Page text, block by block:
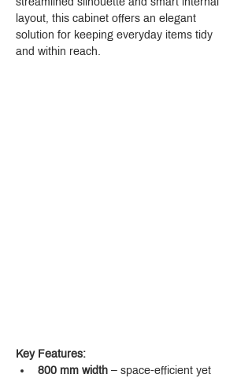
layout, this cabinet offers an elegant
solution for keeping everyday items tidy
and within reach.
Key Features:
800 mm width – space-efficient yet